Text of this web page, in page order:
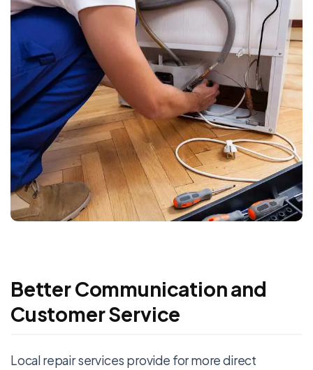
Better Communication and
Customer Service
Local repair services provide for more direct